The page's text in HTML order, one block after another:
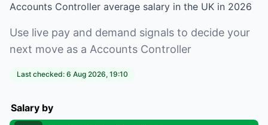
Accounts Controller average salary in the UK in 2026
Use live pay and demand signals to decide your
next move as a Accounts Controller
Last checked: 6 Aug 2026, 19:10
Salary by